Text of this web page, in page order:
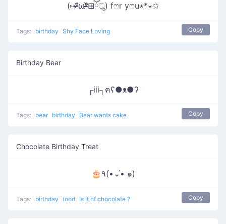
(⑅ᵒ̴̶̷᷄ωᵒ̴̶̷᷅⊞ོॢ) fෆr yෆu⋆*⋆✩
Tags: birthday Shy Face Loving Copy
Birthday Bear
┌iii┐ฅʕ●ᴥ●ʔ
Tags: bear birthday Bear wants cake Copy
Chocolate Birthday Treat
🎂٩(•́⌄•́ ๑)
Tags: birthday food Is it of chocolate ? Copy